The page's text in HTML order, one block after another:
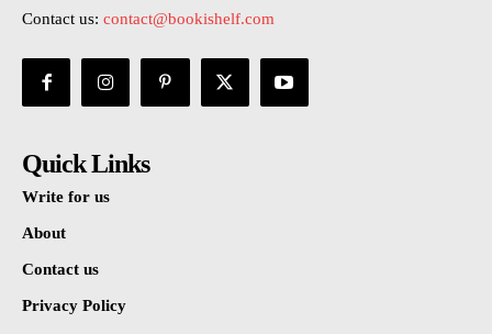
Contact us: contact@bookishelf.com
Quick Links
Write for us
About
Contact us
Privacy Policy